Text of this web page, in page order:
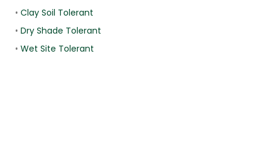
• Clay Soil Tolerant
• Dry Shade Tolerant
• Wet Site Tolerant